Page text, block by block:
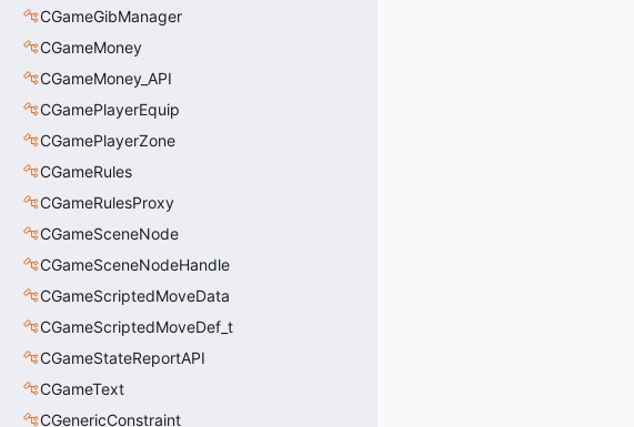
CGameGibManager
CGameMoney
CGameMoney_API
CGamePlayerEquip
CGamePlayerZone
CGameRules
CGameRulesProxy
CGameSceneNode
CGameSceneNodeHandle
CGameScriptedMoveData
CGameScriptedMoveDef_t
CGameStateReportAPI
CGameText
CGenericConstraint